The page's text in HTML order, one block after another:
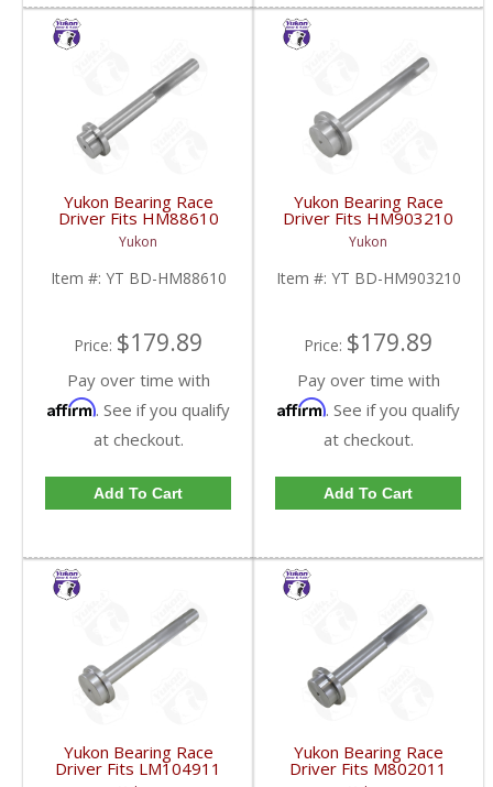
Yukon Bearing Race
Driver Fits HM88610
Race | YT BD-
HM88610-FDHC
Yukon
Item #: YT BD-HM88610
Price: $179.89
Pay over time with
Affirm. See if you qualify
at checkout.
Add To Cart
Yukon Bearing Race
Driver Fits HM903210
Race | YT BD-
HM903210-FDHC
Yukon
Item #: YT BD-HM903210
Price: $179.89
Pay over time with
Affirm. See if you qualify
at checkout.
Add To Cart
Yukon Bearing Race
Driver Fits LM104911
Yukon Bearing Race
Driver Fits M802011